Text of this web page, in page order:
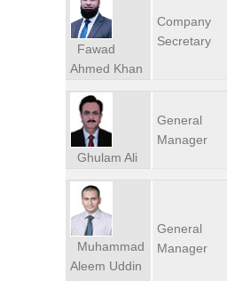
Fawad
Ahmed Khan
Company
Secretary
Ghulam Ali
General
Manager
Muhammad
Aleem Uddin
General
Manager